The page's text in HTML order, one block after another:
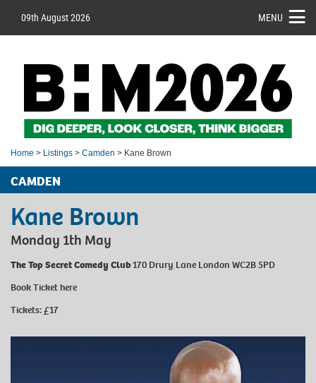
09th August 2026 MENU
Home > Listings > Camden > Kane Brown
CAMDEN
Kane Brown
Monday 1th May
The Top Secret Comedy Club170 Drury Lane London WC2B 5PD
Book Tickethere
Tickets: £17